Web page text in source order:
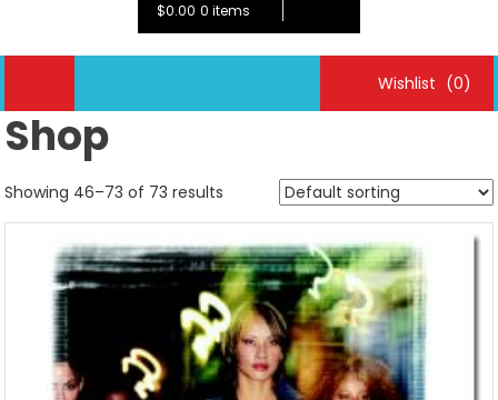
$0.00 0 items
Wishlist (0)
Shop
Showing 46–73 of 73 results